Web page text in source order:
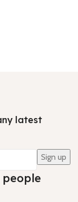
latest